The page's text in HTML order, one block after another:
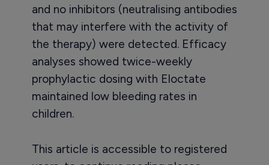
and no inhibitors (neutralising antibodies
that may interfere with the activity of
the therapy) were detected. Efficacy
analyses showed twice-weekly
prophylactic dosing with Eloctate
maintained low bleeding rates in
children.
This article is accessible to registered